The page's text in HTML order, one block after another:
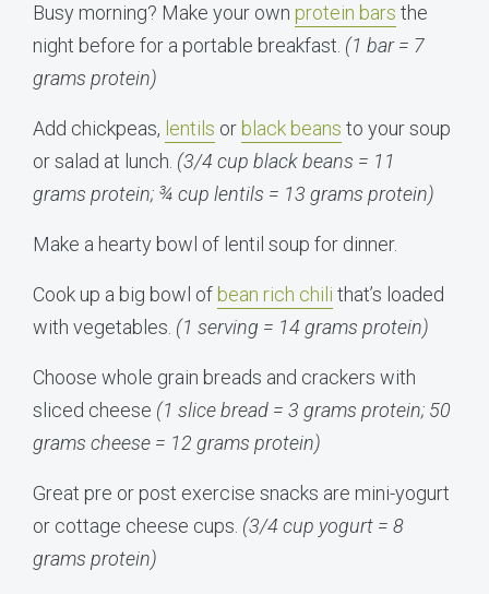
Busy morning? Make your own protein bars the
night before for a portable breakfast. (1 bar = 7
grams protein)
Add chickpeas, lentils or black beans to your soup
or salad at lunch. (3/4 cup black beans = 11
grams protein; ¾ cup lentils = 13 grams protein)
Make a hearty bowl of lentil soup for dinner.
Cook up a big bowl of bean rich chili that’s loaded
with vegetables. (1 serving = 14 grams protein)
Choose whole grain breads and crackers with
sliced cheese (1 slice bread = 3 grams protein; 50
grams cheese = 12 grams protein)
Great pre or post exercise snacks are mini-yogurt
or cottage cheese cups. (3/4 cup yogurt = 8
grams protein)